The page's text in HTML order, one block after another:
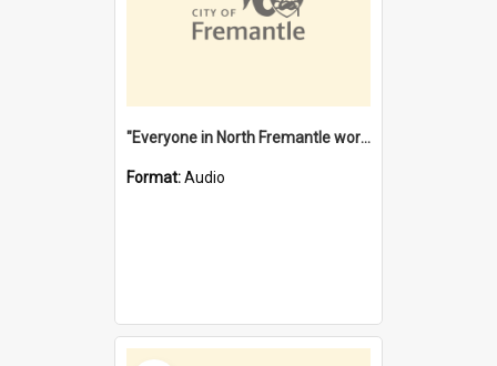
"Everyone in North Fremantle worked at the Laundry" [oral history] / / interviewer: Margaret Howroyd
Format:Audio